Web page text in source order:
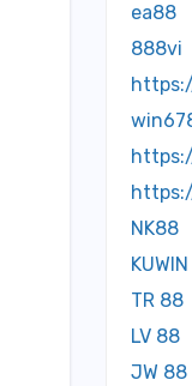
ea88
888vi
NK88
KUWIN
TR 88
LV 88
JW 88